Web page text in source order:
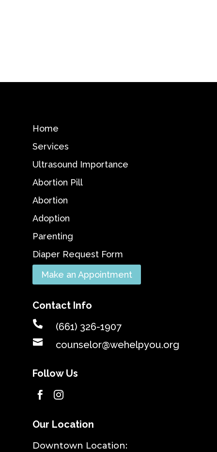
Home
Services
Ultrasound Importance
Abortion Pill
Abortion
Adoption
Parenting
Diaper Request Form
Make an Appointment
Contact Info
 (661) 326-1907
 counselor@wehelpyou.org
Follow Us
 
Our Location
​Downtown Location: